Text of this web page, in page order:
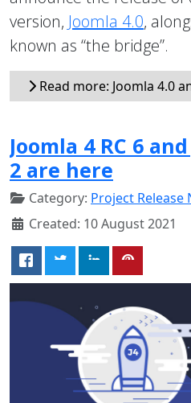
version, Joomla 4.0,
known as “the bridge”.
Read more: Joomla 4.0
Joomla 4 RC 6
2 are here
Category: Project Release
Created: 10 August 2021